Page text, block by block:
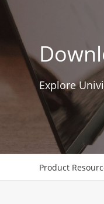
Explore
Product